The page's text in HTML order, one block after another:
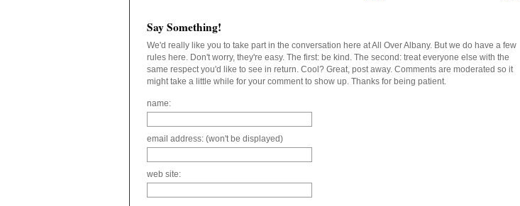
Say Something!
We'd really like you to take part in the conversation here at All Over Albany. But we do have a few
rules here. Don't worry, they're easy. The first: be kind. The second: treat everyone else with the
same respect you'd like to see in return. Cool? Great, post away. Comments are moderated so it
might take a little while for your comment to show up. Thanks for being patient.
name:
email address: (won't be displayed)
web site: